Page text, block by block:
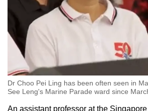
Dr Choo Pei Ling has been often seen in
See Leng's Marine Parade ward since
An assistant professor at the